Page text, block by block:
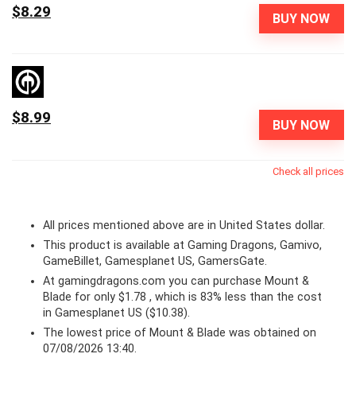
BUY NOW
$8.29
BUY NOW
$8.99
Check all prices
All prices mentioned above are in United States dollar.
This product is available at Gaming Dragons, Gamivo,
GameBillet, Gamesplanet US, GamersGate.
At gamingdragons.com you can purchase Mount &
Blade for only $1.78 , which is 83% less than the cost
in Gamesplanet US ($10.38).
The lowest price of Mount & Blade was obtained on
07/08/2026 13:40.